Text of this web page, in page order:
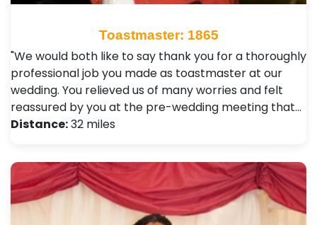
Toastmaster: 1865
"We would both like to say thank you for a thoroughly
professional job you made as toastmaster at our
wedding. You relieved us of many worries and felt
reassured by you at the pre-wedding meeting that…
Distance:32 miles